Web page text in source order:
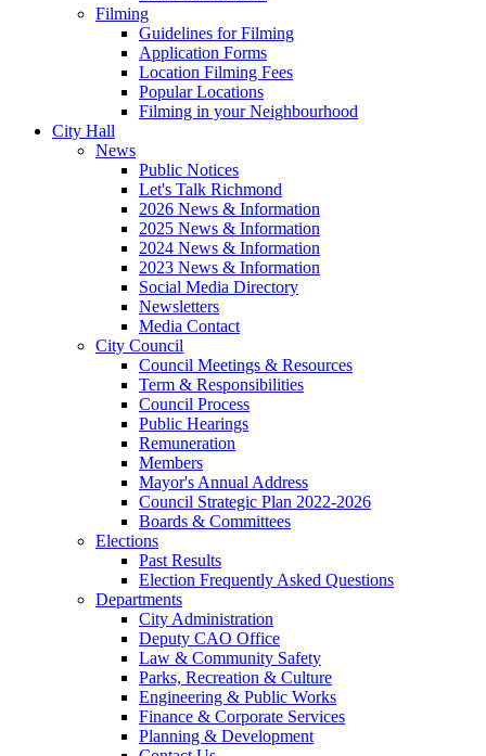
Filming
Guidelines for Filming
Application Forms
Location Filming Fees
Popular Locations
Filming in your Neighbourhood
City Hall
News
Public Notices
Let's Talk Richmond
2026 News & Information
2025 News & Information
2024 News & Information
2023 News & Information
Social Media Directory
Newsletters
Media Contact
City Council
Council Meetings & Resources
Term & Responsibilities
Council Process
Public Hearings
Remuneration
Members
Mayor's Annual Address
Council Strategic Plan 2022-2026
Boards & Committees
Elections
Past Results
Election Frequently Asked Questions
Departments
City Administration
Deputy CAO Office
Law & Community Safety
Parks, Recreation & Culture
Engineering & Public Works
Finance & Corporate Services
Planning & Development